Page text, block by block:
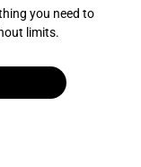
you need to
limits.